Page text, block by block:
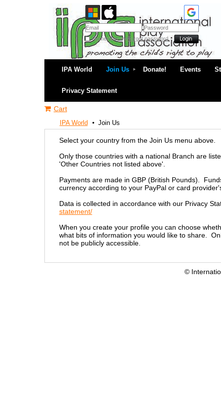
Remember meForgot password
IPA World Join Us Donate! Events
Privacy Statement
Cart
IPA World Join Us
Select your country from the Join Us menu above.
Only those countries with a national Branch are
'Other Countries not listed above'.
Payments are made in GBP (British Pounds).
currency according to your PayPal or card
Data is collected in accordance with our Privacy
statement/
When you create your profile you can choose
what bits of information you would like to share.
not be publicly accessible.
©